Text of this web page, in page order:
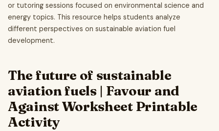
or tutoring sessions focused on environmental science and
energy topics. This resource helps students analyze
different perspectives on sustainable aviation fuel
development.
The future of sustainable
aviation fuels | Favour and
Against Worksheet Printable
Activity